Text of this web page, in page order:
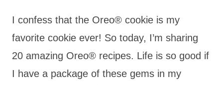
I confess that the Oreo® cookie is my
favorite cookie ever! So today, I’m sharing
20 amazing Oreo® recipes. Life is so good if
I have a package of these gems in my